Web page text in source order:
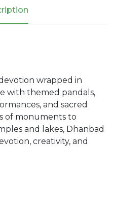
wrapped in
with themed pandals,
and sacred
of monuments to
and lakes, Dhanbad
creativity, and